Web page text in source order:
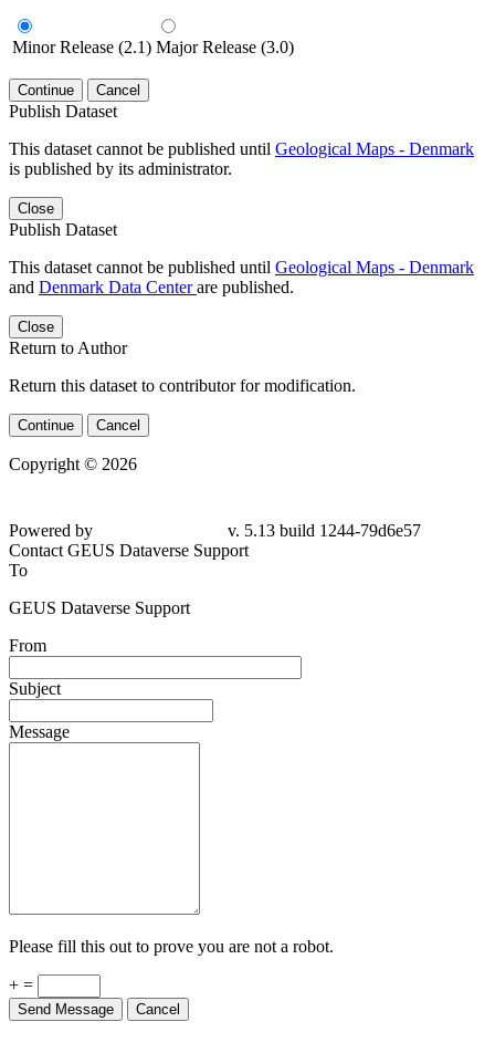
Minor Release (2.1) Major Release (3.0)
Continue Cancel
Publish Dataset
This dataset cannot be published until Geological Maps - Denmark
is published by its administrator.
Close
Publish Dataset
This dataset cannot be published until Geological Maps - Denmark
and Denmark Data Centerare published.
Close
Return to Author
Return this dataset to contributor for modification.
Continue Cancel
Copyright © 2026
Powered by
v. 5.13 build 1244-79d6e57
Contact GEUS Dataverse Support
To
GEUS Dataverse Support
From
Subject
Message
Please fill this out to prove you are not a robot.
+ =
Send Message Cancel